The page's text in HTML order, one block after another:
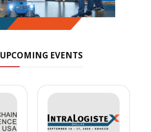
UPCOMING EVENTS